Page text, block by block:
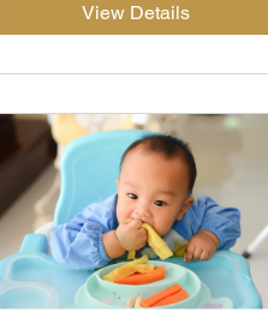
View Details